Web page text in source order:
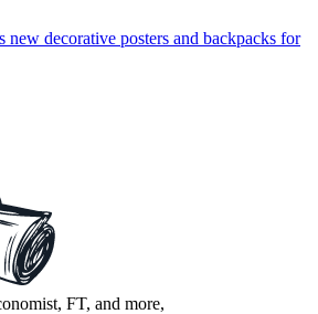
new decorative posters and backpacks for
FT, and more,